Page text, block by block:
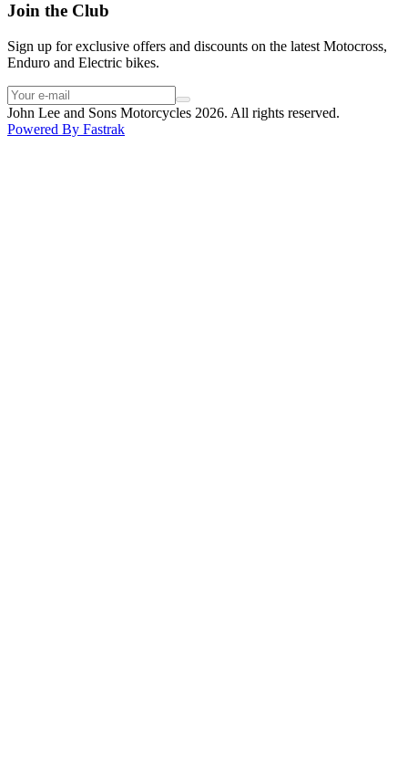
Join the Club
Sign up for exclusive offers and discounts on the latest Motocross,
Enduro and Electric bikes.
John Lee and Sons Motorcycles 2026. All rights reserved.
Powered By Fastrak